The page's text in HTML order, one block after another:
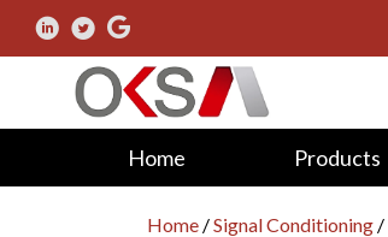
Home Products
Home /Signal Conditioning /